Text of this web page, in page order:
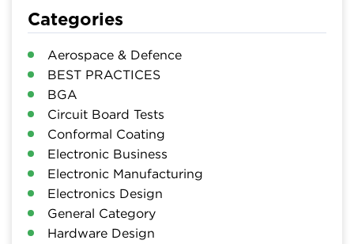
Categories
Aerospace & Defence
BEST PRACTICES
BGA
Circuit Board Tests
Conformal Coating
Electronic Business
Electronic Manufacturing
Electronics Design
General Category
Hardware Design